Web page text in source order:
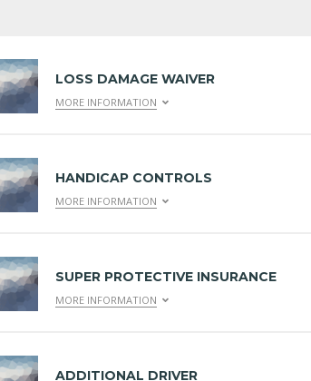
LOSS DAMAGE WAIVER
MORE INFORMATION
HANDICAP CONTROLS
MORE INFORMATION
SUPER PROTECTIVE INSURANCE
MORE INFORMATION
ADDITIONAL DRIVER